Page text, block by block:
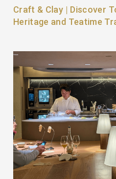
Craft & Clay | Discover
Heritage and Teatime